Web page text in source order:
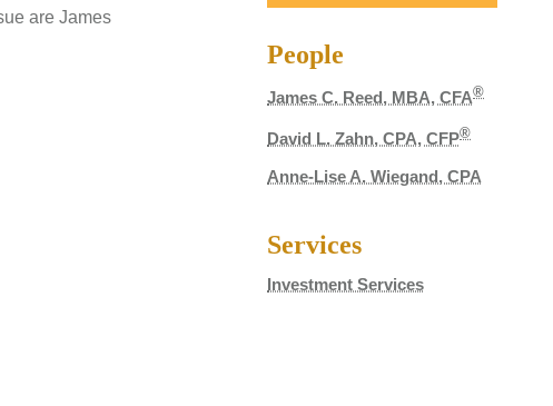
are James
People
James C. Reed, MBA, CFA®
David L. Zahn, CPA, CFP®
Anne-Lise A. Wiegand, CPA
Services
Investment Services